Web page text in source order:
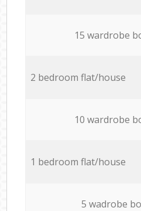
15 wardrobe
2 bedroom flat/house
10 wardrobe
1 bedroom flat/house
5 wadrobe